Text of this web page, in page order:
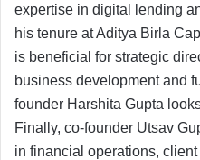
expertise in digital lending
his tenure at Aditya Birla
is beneficial for strategic
business development and
founder Harshita Gupta
Finally, co-founder Utsav
in financial operations,